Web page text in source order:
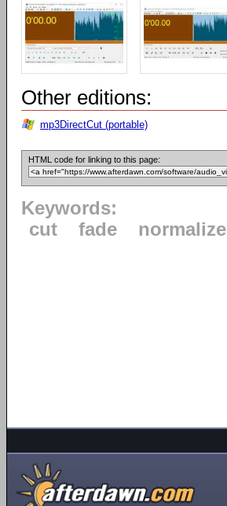
Other editions:
mp3DirectCut (portable)
HTML code for linking to this page:
Keywords:
cut
fade normalize